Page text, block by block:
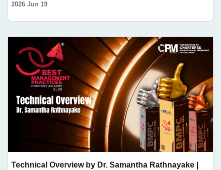
2026 Jun 19
Technical Overview by Dr. Samantha Rathnayake |